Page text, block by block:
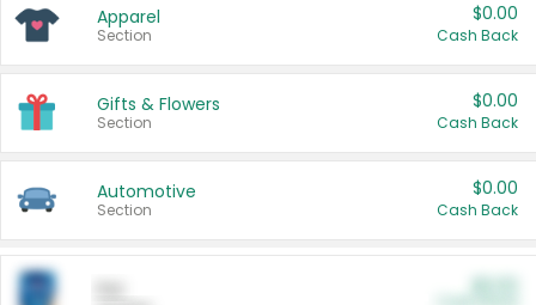
Apparel
Section
$0.00
Cash Back
Gifts & Flowers
Section
$0.00
Cash Back
Automotive
Section
$0.00
Cash Back